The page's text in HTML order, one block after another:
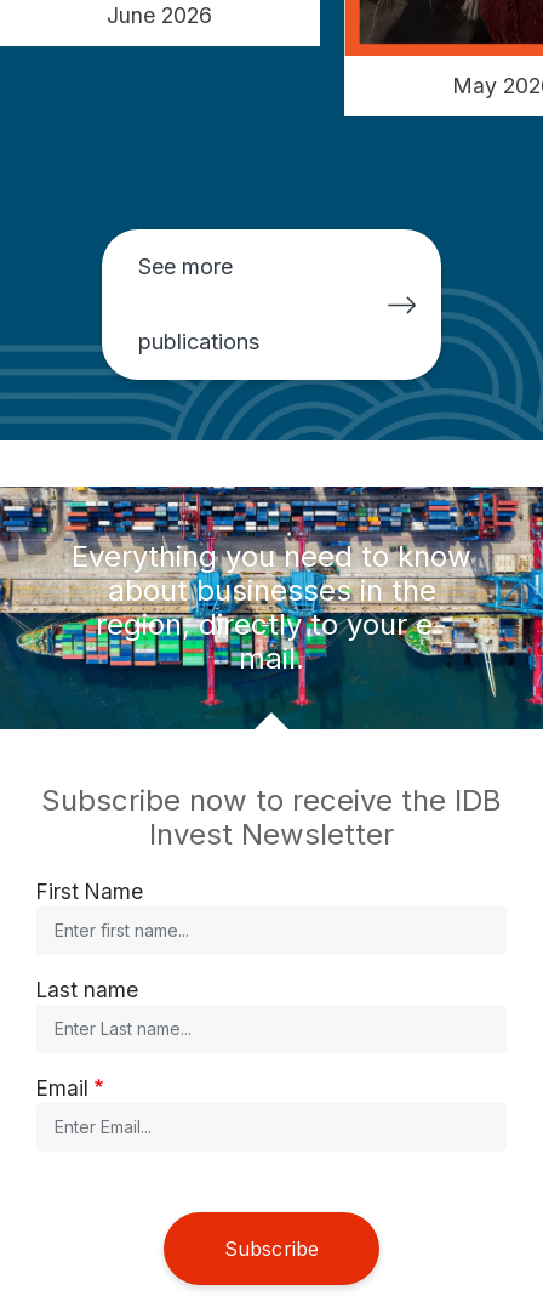
June 2026
May
See more
publications
Everything you need to know
about businesses in the
region, directly to your e-
mail.
Subscribe now to receive the IDB
Invest Newsletter
First Name
Last name
Email
Subscribe